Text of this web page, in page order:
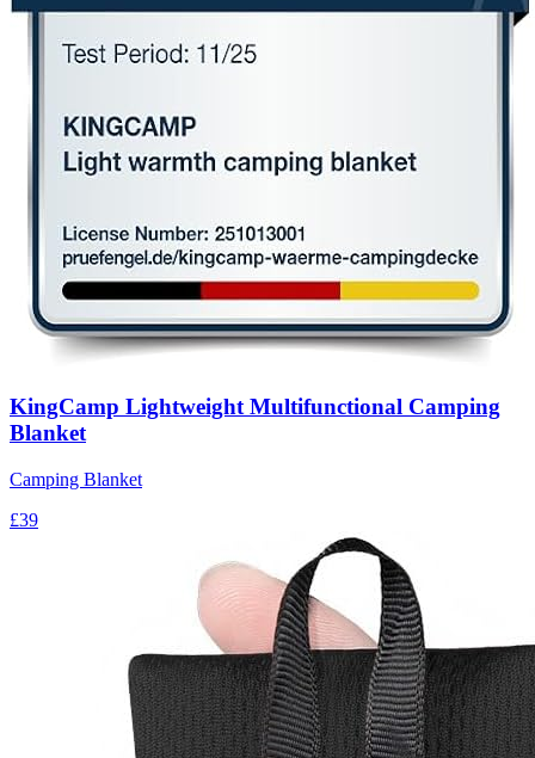
KingCamp Lightweight Multifunctional Camping
Blanket
Camping Blanket
£39